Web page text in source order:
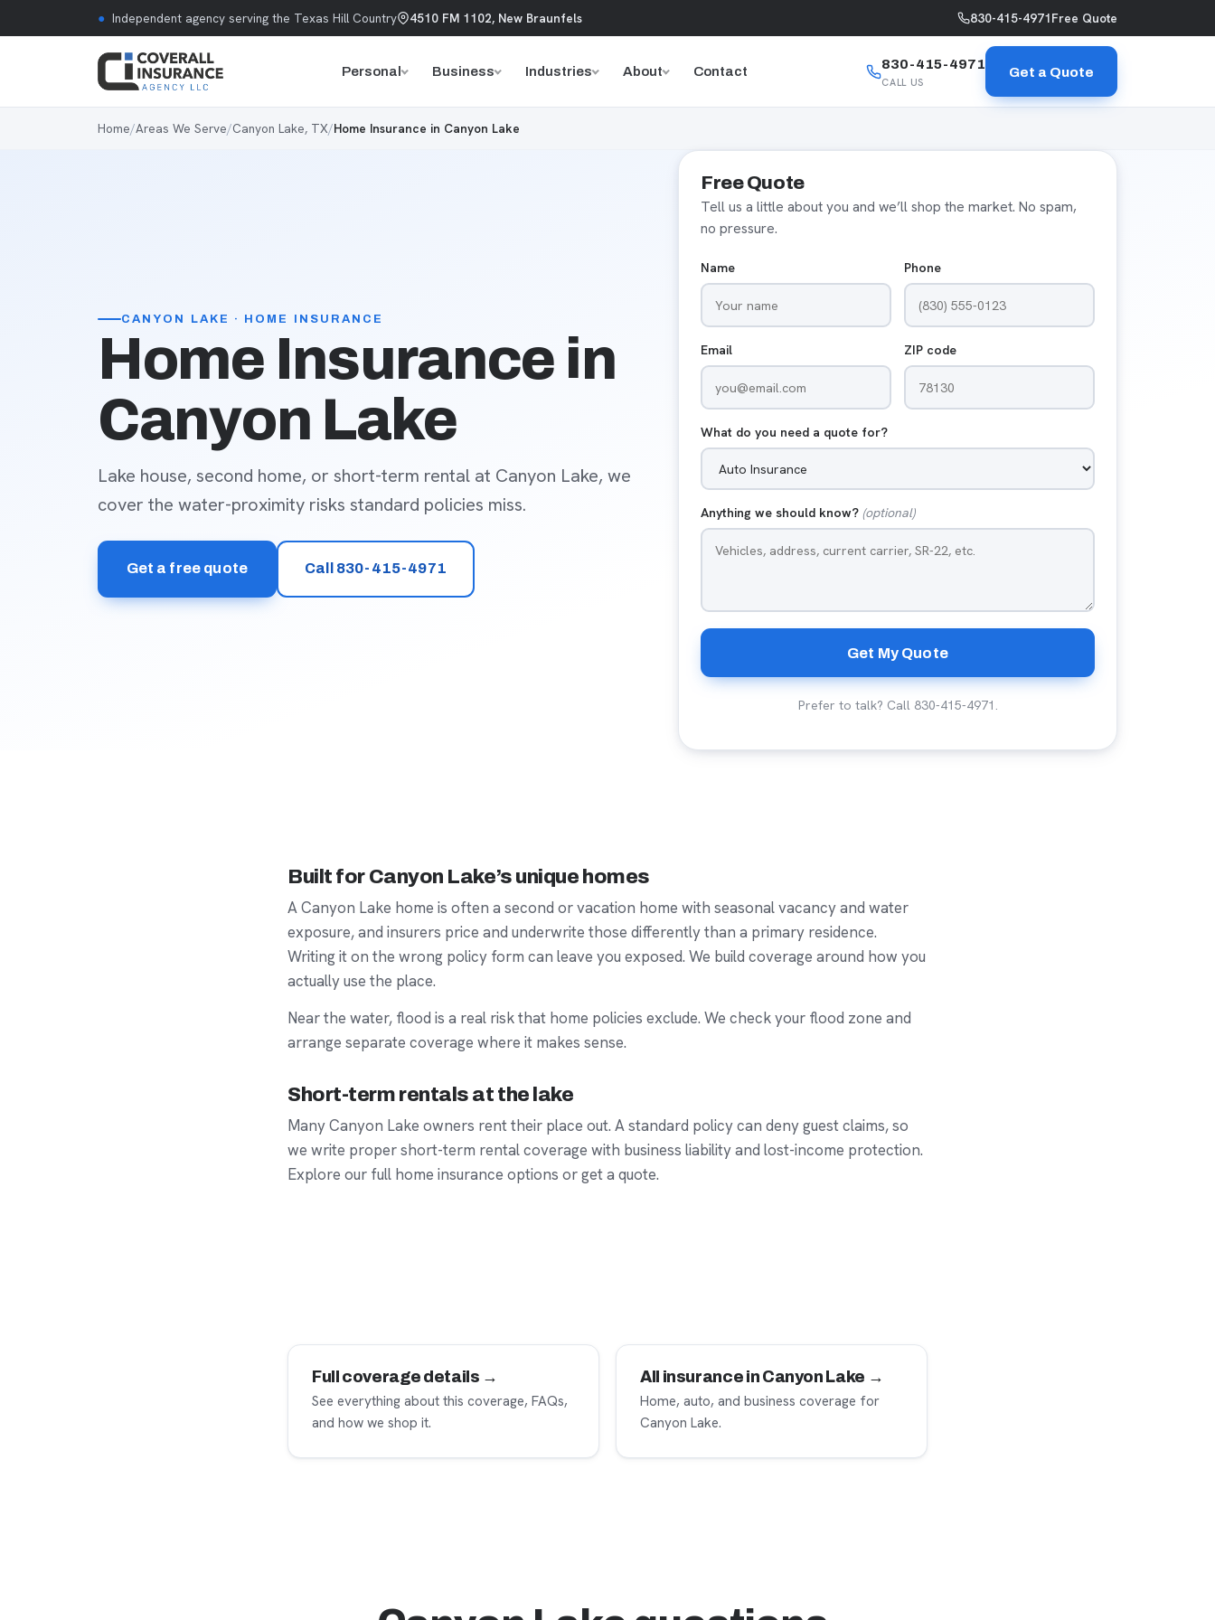
● Independent agency serving the Texas Hill Country 4510 FM 1102, New Braunfels 830-415-4971Free Quote
Personal Business Industries About Contact 830-415-4971
CALL US
Get a Quote
Home/Areas We Serve/Canyon Lake, TX/Home Insurance in Canyon Lake
CANYON LAKE · HOME INSURANCE
Home Insurance in
Canyon Lake
Lake house, second home, or short-term rental at Canyon Lake, we
cover the water-proximity risks standard policies miss.
Get a free quote Call 830-415-4971
Free Quote
Tell us a little about you and we’ll shop the market. No spam,
no pressure.
Name Phone
Email ZIP code
What do you need a quote for?
Anything we should know? (optional)
Get My Quote
Prefer to talk? Call 830-415-4971.
Built for Canyon Lake’s unique homes
A Canyon Lake home is often a second or vacation home with seasonal vacancy and water
exposure, and insurers price and underwrite those differently than a primary residence.
Writing it on the wrong policy form can leave you exposed. We build coverage around how you
actually use the place.
Near the water, flood is a real risk that home policies exclude. We check your flood zone and
arrange separate coverage where it makes sense.
Short-term rentals at the lake
Many Canyon Lake owners rent their place out. A standard policy can deny guest claims, so
we write propershort-term rentalcoverage with business liability and lost-income protection.
Explore our full home insurance options or get a quote.
Full coverage details →
See everything about this coverage, FAQs,
and how we shop it.
All insurance in Canyon Lake →
Home, auto, and business coverage for
Canyon Lake.